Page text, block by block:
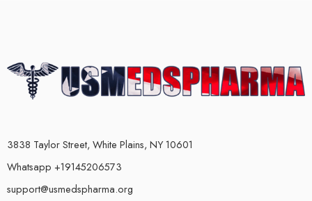
3838 Taylor Street, White Plains, NY 10601
Whatsapp +19145206573
support@usmedspharma.org